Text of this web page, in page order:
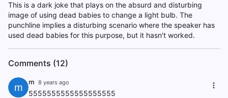
This is a dark joke that plays on the absurd and disturbing
image of using dead babies to change a light bulb. The
punchline implies a disturbing scenario where the speaker has
used dead babies for this purpose, but it hasn't worked.
Comments (12)
m m 8 years ago
5555555555555555555